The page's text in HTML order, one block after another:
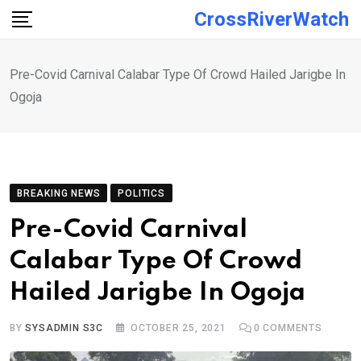
Skip
CrossRiverWatch
Pre-Covid Carnival Calabar Type Of Crowd Hailed Jarigbe In
Ogoja
BREAKING NEWS POLITICS
Pre-Covid Carnival
Calabar Type Of Crowd
Hailed Jarigbe In Ogoja
BYSYSADMIN S3C OCTOBER 25, 2021 0 COMMENTS